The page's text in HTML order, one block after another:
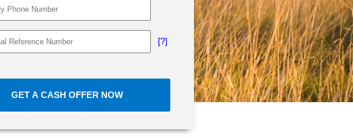
[?]
GET A CASH OFFER NOW